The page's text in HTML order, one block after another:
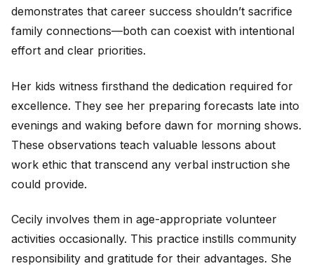
demonstrates that career success shouldn’t sacrifice
family connections—both can coexist with intentional
effort and clear priorities.
Her kids witness firsthand the dedication required for
excellence. They see her preparing forecasts late into
evenings and waking before dawn for morning shows.
These observations teach valuable lessons about
work ethic that transcend any verbal instruction she
could provide.
Cecily involves them in age-appropriate volunteer
activities occasionally. This practice instills community
responsibility and gratitude for their advantages. She